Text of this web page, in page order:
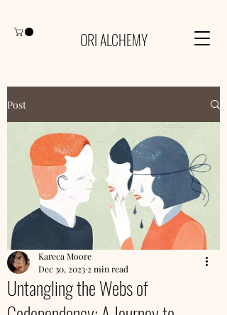
ORI ALCHEMY
Post
Untangling the Webs of
Kareca Moore
Dec 30, 20232 min read